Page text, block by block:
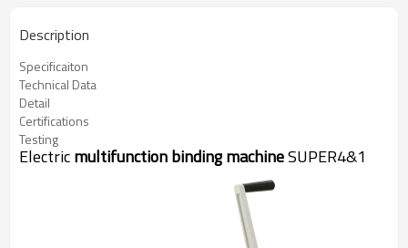
Description
Specificaiton
Technical Data
Detail
Certifications
Testing
Electricmultifunction binding machineSUPER4&1